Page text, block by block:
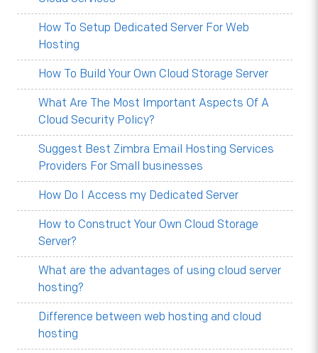
How To Setup Dedicated Server For Web
Hosting
How To Build Your Own Cloud Storage Server
What Are The Most Important Aspects Of A
Cloud Security Policy?
Suggest Best Zimbra Email Hosting Services
Providers For Small businesses
How Do I Access my Dedicated Server
How to Construct Your Own Cloud Storage
Server?
What are the advantages of using cloud server
hosting?
Difference between web hosting and cloud
hosting